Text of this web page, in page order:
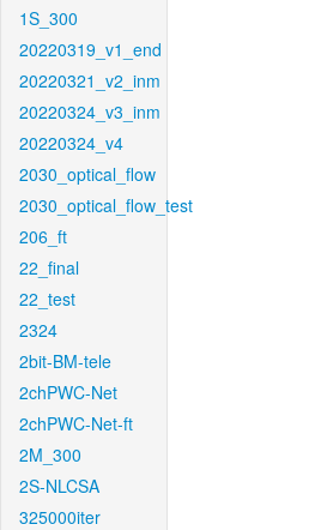
1S_300
20220319_v1_end
20220321_v2_inm
20220324_v3_inm
20220324_v4
2030_optical_flow
2030_optical_flow_test
206_ft
22_final
22_test
2324
2bit-BM-tele
2chPWC-Net
2chPWC-Net-ft
2M_300
2S-NLCSA
325000iter